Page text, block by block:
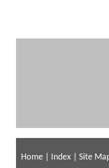
Home Index Site